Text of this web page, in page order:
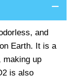
and
Earth. It is a
making up
is also